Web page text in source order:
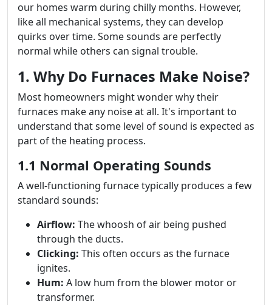
our homes warm during chilly months. However,
like all mechanical systems, they can develop
quirks over time. Some sounds are perfectly
normal while others can signal trouble.
1. Why Do Furnaces Make Noise?
Most homeowners might wonder why their
furnaces make any noise at all. It's important to
understand that some level of sound is expected as
part of the heating process.
1.1 Normal Operating Sounds
A well-functioning furnace typically produces a few
standard sounds:
Airflow: The whoosh of air being pushed
through the ducts.
Clicking: This often occurs as the furnace
ignites.
Hum: A low hum from the blower motor or
transformer.